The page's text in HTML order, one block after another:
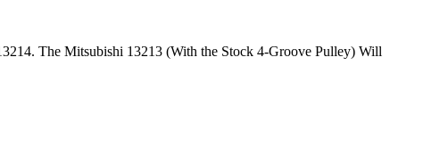
The Mitsubishi 13213 (With the Stock 4-Groove Pulley) Will